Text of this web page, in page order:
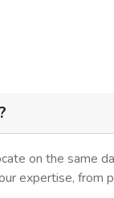
on the same
expertise,